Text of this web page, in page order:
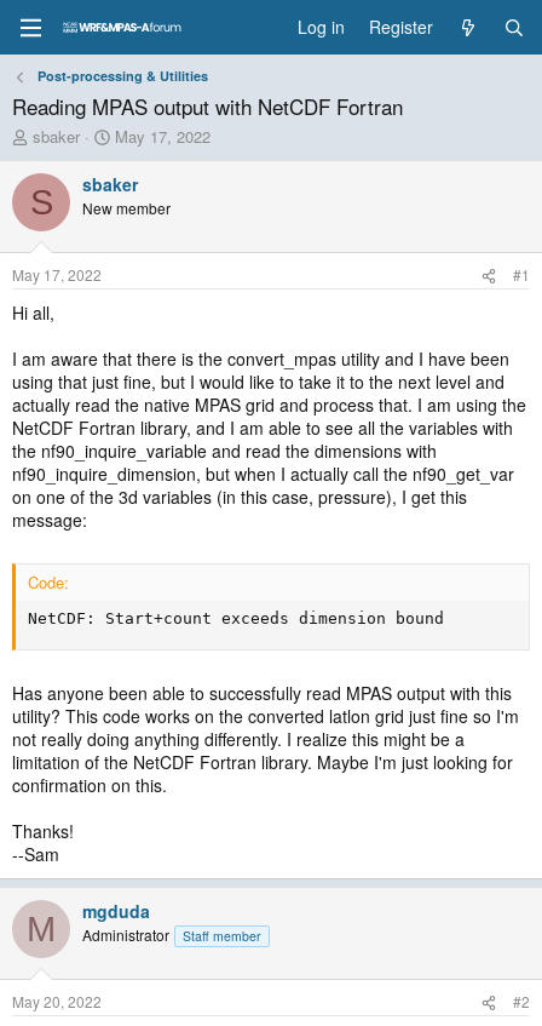
Log in Register
Post-processing & Utilities
Reading MPAS output with NetCDF Fortran
T
h
r
e
a
d
t
a
t
e
r
sbaker
S
t
a
r
t
t
May 17, 2022
S sbaker
New member
May 17, 2022 #1
Hi all,
I am aware that there is the convert_mpas utility and I have been
using that just fine, but I would like to take it to the next level and
actually read the native MPAS grid and process that. I am using the
NetCDF Fortran library, and I am able to see all the variables with
the nf90_inquire_variable and read the dimensions with
nf90_inquire_dimension, but when I actually call the nf90_get_var
on one of the 3d variables (in this case, pressure), I get this
message:
Code:
NetCDF: Start+count exceeds dimension bound
Has anyone been able to successfully read MPAS output with this
utility? This code works on the converted latlon grid just fine so I'm
not really doing anything differently. I realize this might be a
limitation of the NetCDF Fortran library. Maybe I'm just looking for
confirmation on this.
Thanks!
--Sam
M mgduda
Administrator Staff member
May 20, 2022 #2